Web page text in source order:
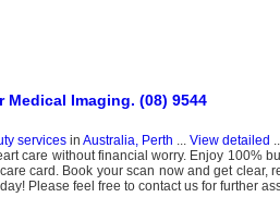
Imaging. (08) 9544
servicesin Australia, Perth ... View detailed
care without financial worry. Enjoy 100%
card. Book your scan now and get
Please feel free to contact us for further